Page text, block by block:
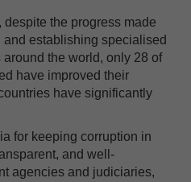
the progress made
establishing specialised
the world, only 28 of
have improved their
have significantly
for keeping corruption in
and well-
agencies and judiciaries,